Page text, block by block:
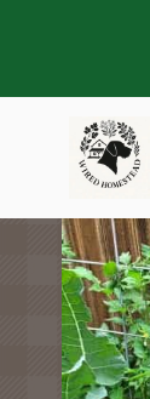
content